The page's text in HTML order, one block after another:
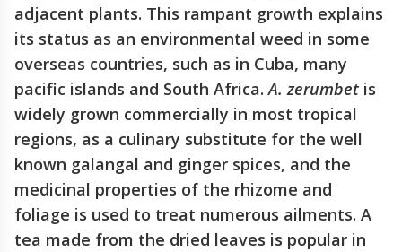
adjacent plants. This rampant growth explains
its status as an environmental weed in some
overseas countries, such as in Cuba, many
pacific islands and South Africa.A. zerumbet is
widely grown commercially in most tropical
regions, as a culinary substitute for the well
known galangal and ginger spices, and the
medicinal properties of the rhizome and
foliage is used to treat numerous ailments. A
tea made from the dried leaves is popular in